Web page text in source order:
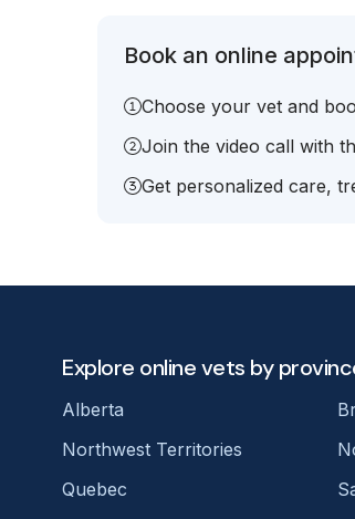
Book an online
Choose your vet and
Join the video call with
Get personalized care,
Explore online vets by
Alberta
Northwest Territories
Quebec